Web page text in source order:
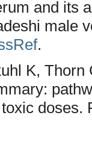
and its
male
.
K,